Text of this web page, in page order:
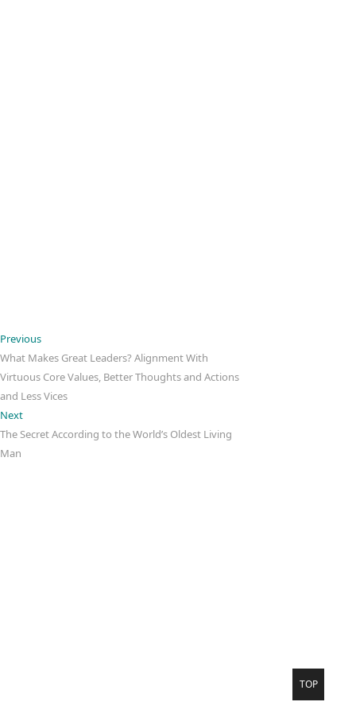
Post
navigation
PreviousPrevious
post:
What Makes Great Leaders? Alignment With
Virtuous Core Values, Better Thoughts and Actions
and Less Vices
NextNext
post:
The Secret According to the World’s Oldest Living
Man
Go
TOP